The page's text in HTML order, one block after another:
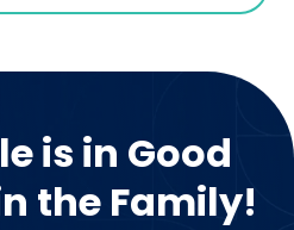
is in Good
the Family!